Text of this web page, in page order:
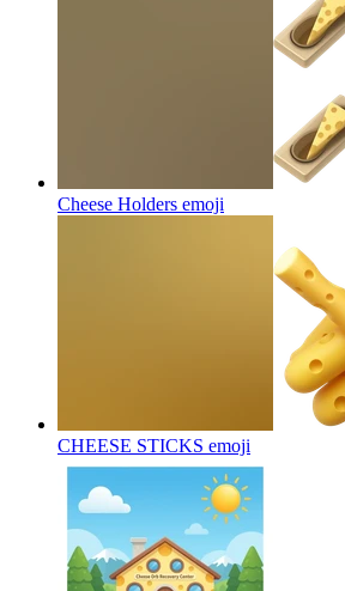
Cheese Holders emoji
CHEESE STICKS emoji